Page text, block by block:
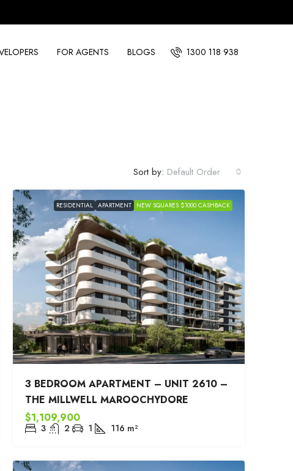
FOR AGENTS BLOGS 1300 118 938
Sort by: Default Order
RESIDENTIAL APARTMENT NEW SQUARES $1000 CASHBACK
3 BEDROOM APARTMENT – UNIT 2610 –
THE MILLWELL MAROOCHYDORE
$1,109,900
3 2 1 116 m²